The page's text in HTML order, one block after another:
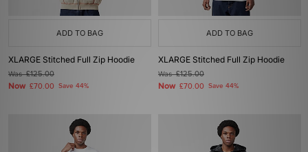
ADD TO BAG
XLARGE Stitched Full Zip Hoodie
Was£125.00
Now £70.00 Save 44%
ADD TO BAG
XLARGE Stitched Full Zip Hoodie
Was£125.00
Now £70.00 Save 44%